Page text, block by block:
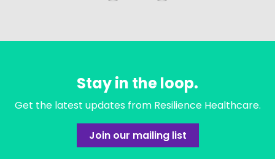
Stay in the loop.
Get the latest updates from Resilience Healthcare.
Join our mailing list